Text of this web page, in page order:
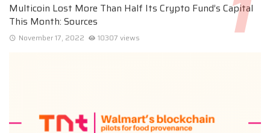
Multicoin Lost More Than Half Its Crypto Fund’s Capital
This Month: Sources
November 17, 2022 10307 views